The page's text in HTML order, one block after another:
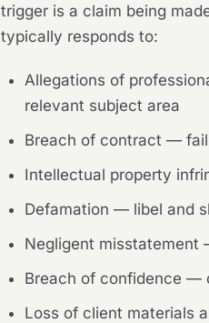
trigger is a claim being
typically responds to:
Allegations of
relevant subject area
Breach of contract —
Intellectual property
Defamation — libel and
Negligent
Breach of confidence —
Loss of client materials